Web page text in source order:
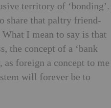
territory of ‘bonding’.
share that paltry friend-
I mean to say is that
the concept of a ‘bank
foreign a concept to me
will forever be to